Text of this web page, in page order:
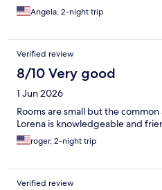
Angela, 2-night trip
Verified review
8/10 Very good
1 Jun 2026
Rooms are small but the
Lorena is knowledgeable and
roger, 2-night trip
Verified review